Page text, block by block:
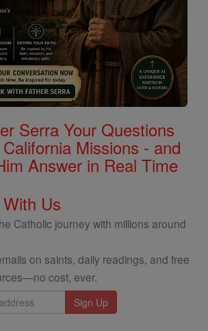
Serra Your Questions
Missions - and
Answer in Real Time
Us
Catholic journey with millions around
on saints, daily readings, and free
cost, ever.